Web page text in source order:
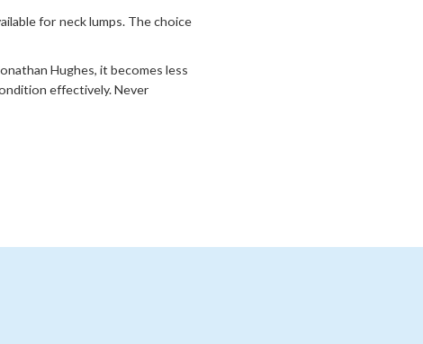
for neck lumps. The choice
Hughes, it becomes less
effectively. Never